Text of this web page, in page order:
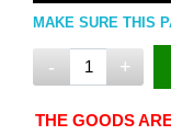
MAKE SURE THIS
- +
THE GOODS